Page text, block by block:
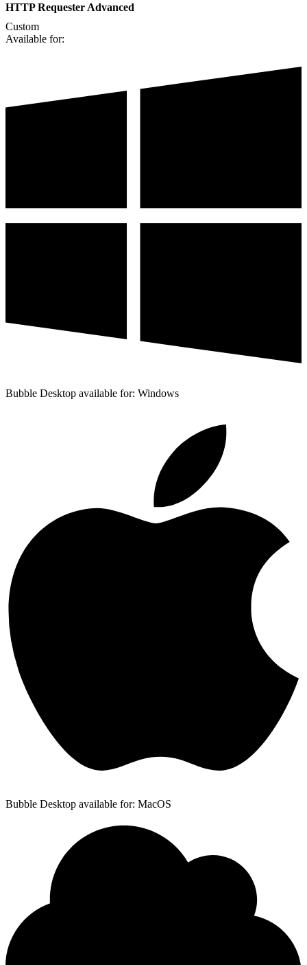
HTTP Requester Advanced
Custom
Available for:
Bubble Desktop available for: Windows
Bubble Desktop available for: MacOS